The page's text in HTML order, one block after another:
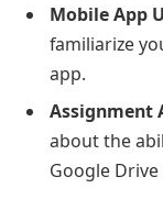
Mobile App
familiarize
app.
Assignment
about the
Google